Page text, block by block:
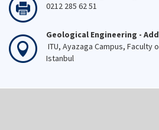
0212 285 62 51
Geological Engineering -
ITU, Ayazaga Campus, Faculty
Istanbul